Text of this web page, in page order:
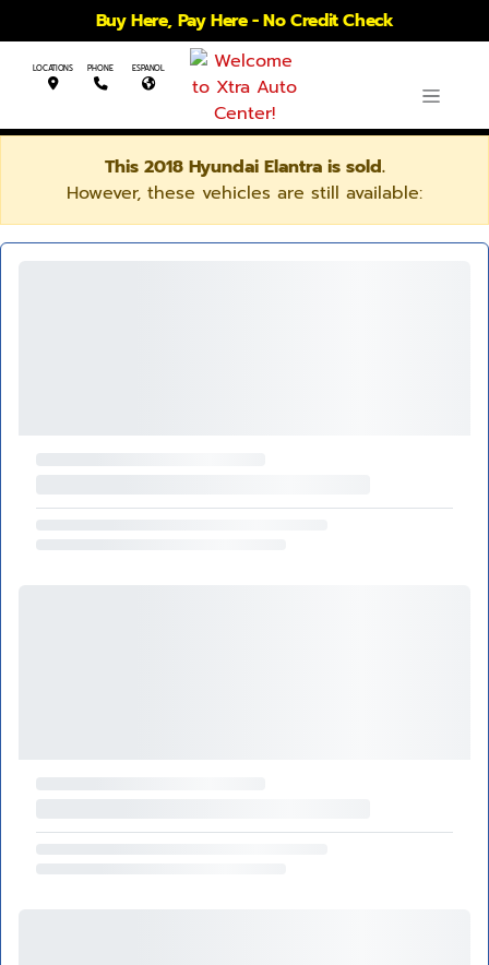
Buy Here, Pay Here - No Credit Check
LOCATIONS PHONE ESPANOL
This 2018 Hyundai Elantra is sold.
However, these vehicles are still available: